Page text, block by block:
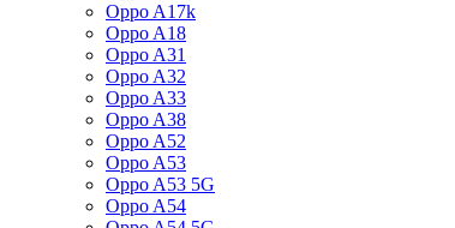
Oppo A17k
Oppo A18
Oppo A31
Oppo A32
Oppo A33
Oppo A38
Oppo A52
Oppo A53
Oppo A53 5G
Oppo A54